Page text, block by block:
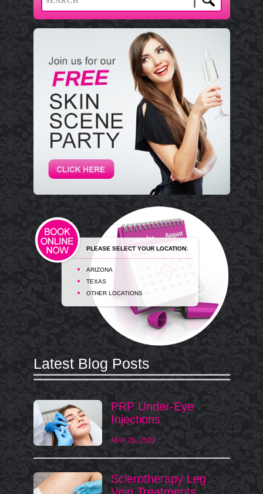
PLEASE SELECT YOUR LOCATION:
ARIZONA
TEXAS
OTHER LOCATIONS
Latest Blog Posts
PRP Under-Eye
Injections
MAY 26, 2023
Sclerotherapy Leg